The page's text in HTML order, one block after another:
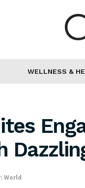
WELLNESS &
World